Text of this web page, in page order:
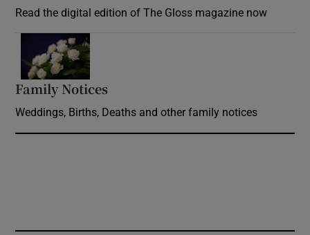
Read the digital edition of The Gloss magazine now
Family Notices
Weddings, Births, Deaths and other family notices